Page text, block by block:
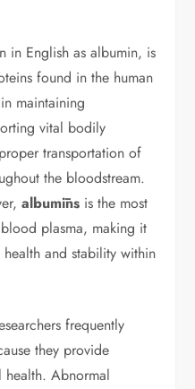
in English as albumin, is
found in the human
maintaining
vital bodily
transportation of
the bloodstream.
albumīns is the most
plasma, making it
and stability within
frequently
they provide
health. Abnormal